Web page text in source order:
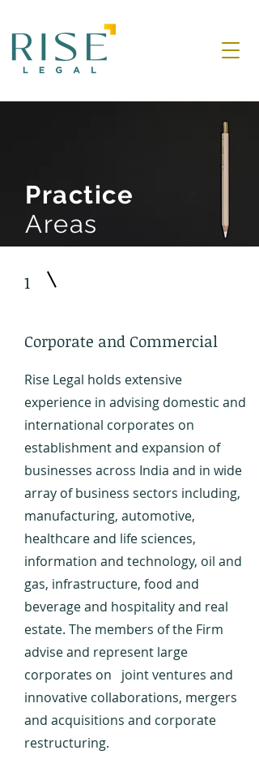
Practice
Areas
1
Corporate and Commercial
Rise Legal holds extensive
experience in advising domestic and
international corporates on
establishment and expansion of
businesses across India and in wide
array of business sectors including,
manufacturing, automotive,
healthcare and life sciences,
information and technology, oil and
gas, infrastructure, food and
beverage and hospitality and real
estate. The members of the Firm
advise and represent large
corporates on joint ventures and
innovative collaborations, mergers
and acquisitions and corporate
restructuring.